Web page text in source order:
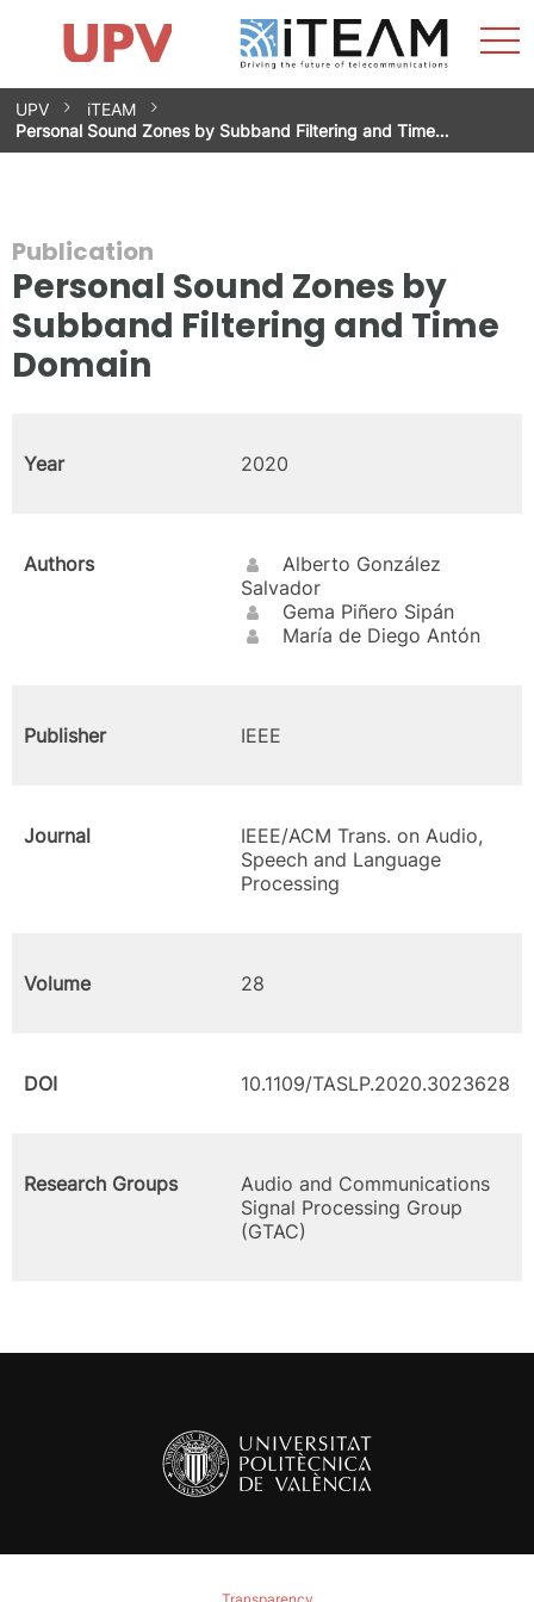
Skip
to
content
Research Impact
Research Groups
Facilities
Spin-offs
Contact
Internships
News
Equality Unit
UPV
iTEAM
Personal Sound Zones by Subband Filtering and Time…
Publication
Personal Sound Zones by
Subband Filtering and Time
Domain
Year 2020
Authors
Alberto González
Salvador
Gema Piñero Sipán
María de Diego Antón
Publisher IEEE
Journal
IEEE/ACM Trans. on Audio,
Speech and Language
Processing
Volume 28
DOI 10.1109/TASLP.2020.3023628
Research Groups
Audio and Communications
Signal Processing Group
(GTAC)